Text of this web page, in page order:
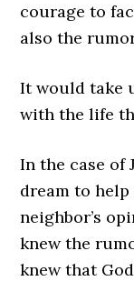
courage to
also the
It would take
with the life
In the case of
dream to
neighbor’s
knew the
knew that